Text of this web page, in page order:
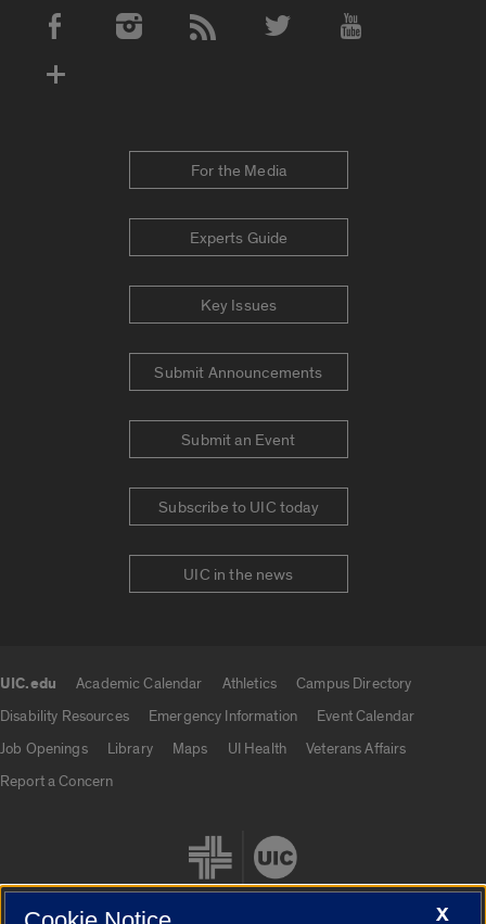
Social Media Accounts
For the Media
Experts Guide
Key Issues
Submit Announcements
Submit an Event
Subscribe to UIC today
UIC in the news
UIC.edu Academic Calendar Athletics
Campus Directory
Disability Resources
Emergency Information
Event Calendar
Job Openings
Library Maps UI Health
Veterans Affairs
Report a Concern
X